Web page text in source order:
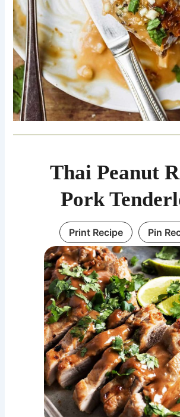
Thai Peanut
Pork
Print Recipe Pin